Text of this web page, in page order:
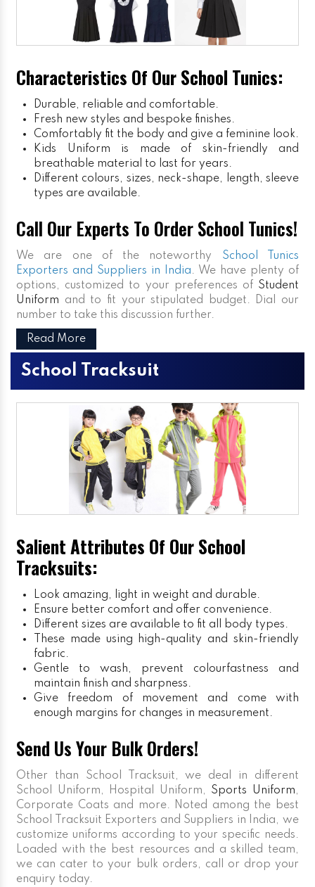
Characteristics Of Our School Tunics:
Durable, reliable and comfortable.
Fresh new styles and bespoke finishes.
Comfortably fit the body and give a feminine look.
Kids Uniform is made of skin-friendly and
breathable material to last for years.
Different colours, sizes, neck-shape, length, sleeve
types are available.
Call Our Experts To Order School Tunics!
We are one of the noteworthy School Tunics
Exporters and Suppliers in India. We have plenty of
options, customized to your preferences of Student
Uniform and to fit your stipulated budget. Dial our
number to take this discussion further.
Read More
School Tracksuit
Salient Attributes Of Our School
Tracksuits:
Look amazing, light in weight and durable.
Ensure better comfort and offer convenience.
Different sizes are available to fit all body types.
These made using high-quality and skin-friendly
fabric.
Gentle to wash, prevent colourfastness and
maintain finish and sharpness.
Give freedom of movement and come with
enough margins for changes in measurement.
Send Us Your Bulk Orders!
Other than School Tracksuit, we deal in different
School Uniform, Hospital Uniform, Sports Uniform,
Corporate Coats and more. Noted among the best
School Tracksuit Exporters and Suppliers in India, we
customize uniforms according to your specific needs.
Loaded with the best resources and a skilled team,
we can cater to your bulk orders, call or drop your
enquiry today.